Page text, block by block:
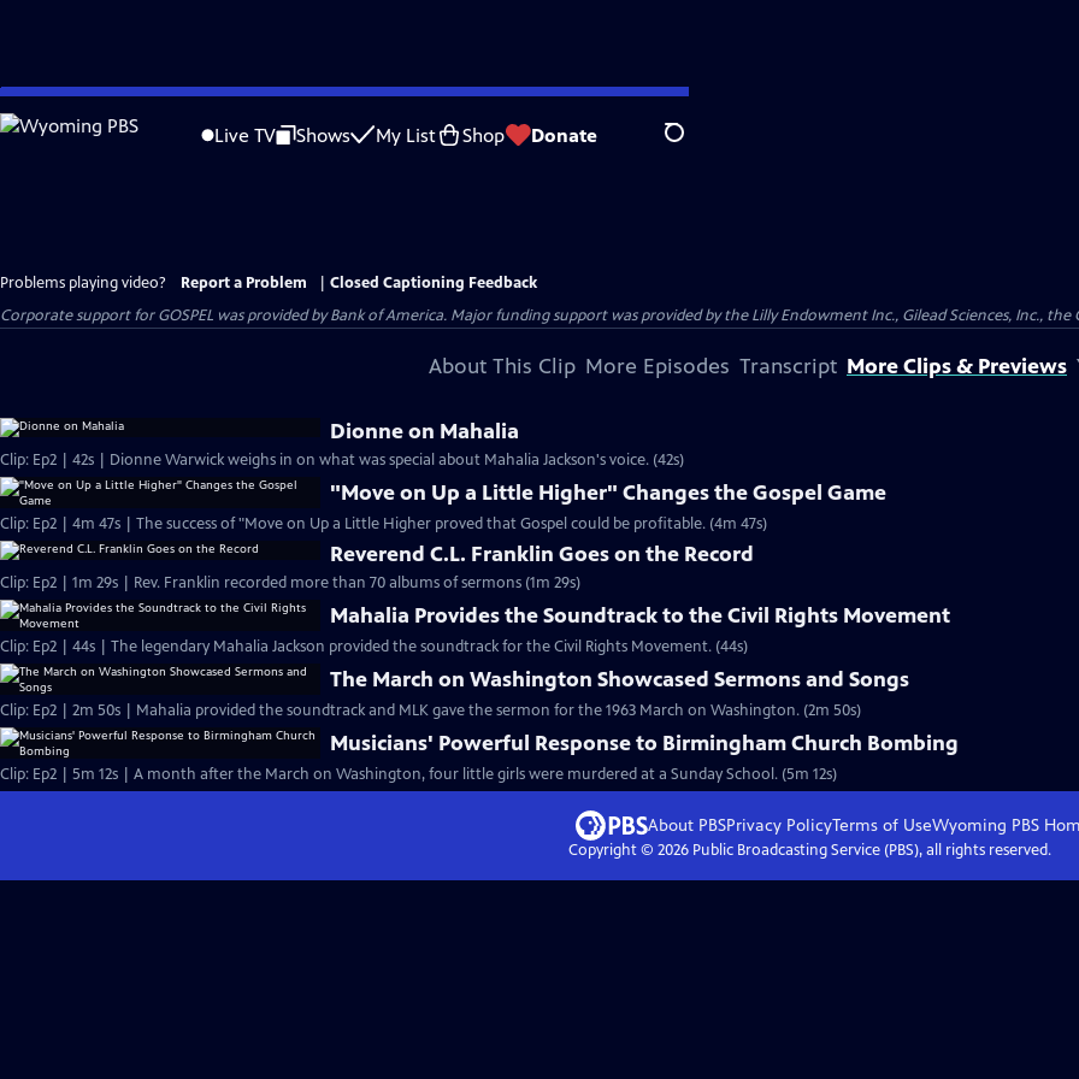
Skip
to
Live TV Shows My List Shop Donate Search
Problems playing video? Report a Problem
Closed Captioning Feedback
Corporate support for GOSPEL was provided by Bank of America. Major funding support was provided by the Lilly Endowment Inc., Gilead Sciences, Inc.,
About This Clip More Episodes Transcript More Clips & Previews
Dionne on Mahalia
Clip: Ep2 | 42s | Dionne Warwick weighs in on what was special about Mahalia Jackson's voice. (42s)
"Move on Up a Little Higher" Changes the Gospel Game
Clip: Ep2 | 4m 47s | The success of "Move on Up a Little Higher proved that Gospel could be profitable. (4m 47s)
Reverend C.L. Franklin Goes on the Record
Clip: Ep2 | 1m 29s | Rev. Franklin recorded more than 70 albums of sermons (1m 29s)
Mahalia Provides the Soundtrack to the Civil Rights Movement
Clip: Ep2 | 44s | The legendary Mahalia Jackson provided the soundtrack for the Civil Rights Movement. (44s)
The March on Washington Showcased Sermons and Songs
Clip: Ep2 | 2m 50s | Mahalia provided the soundtrack and MLK gave the sermon for the 1963 March on Washington. (2m 50s)
Musicians' Powerful Response to Birmingham Church Bombing
Clip: Ep2 | 5m 12s | A month after the March on Washington, four little girls were murdered at a Sunday School. (5m 12s)
About PBSPrivacy PolicyTerms of UseWyoming PBS
Copyright © 2026Public Broadcasting Service (PBS), all rights reserved.